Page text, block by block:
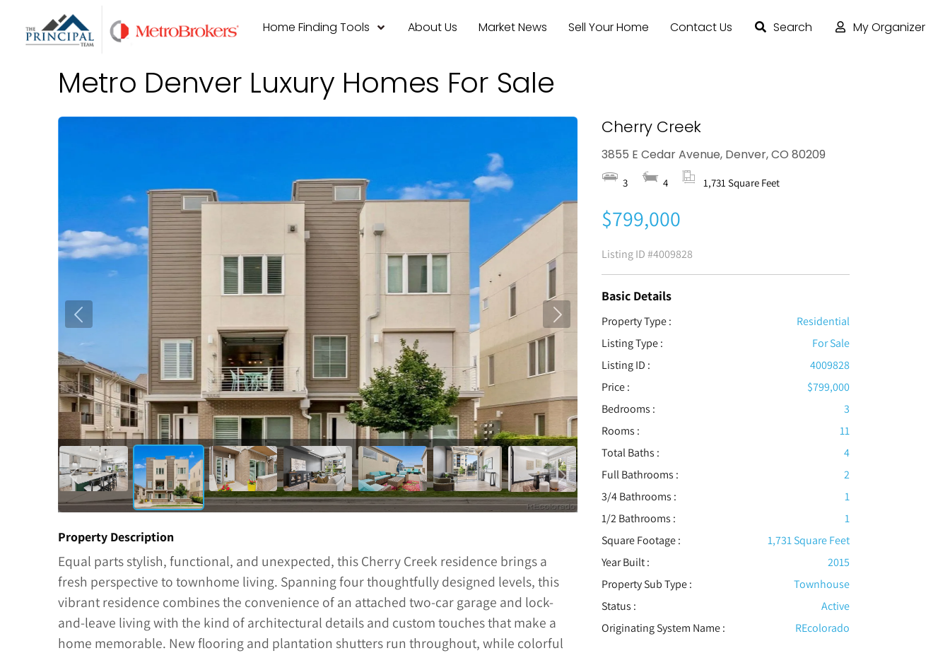
Home Finding Tools About Us Market News Sell Your Home Contact Us Search My Organizer
Metro Denver Luxury Homes For Sale
Property Description
Equal parts stylish, functional, and unexpected, this Cherry Creek residence brings a
fresh perspective to townhome living. Spanning four thoughtfully designed levels, this
vibrant residence combines the convenience of an attached two-car garage and lock-
and-leave living with the kind of architectural details and custom touches that make a
home memorable. New flooring and plantation shutters run throughout, while colorful
Cherry Creek
3855 E Cedar Avenue, Denver, CO 80209
3 4 1,731 Square Feet
$799,000
Listing ID#4009828
Basic Details
Property Type :
Residential
Listing Type :
For Sale
Listing ID :
4009828
Price :
$799,000
Bedrooms :
3
Rooms :
11
Total Baths :
4
Full Bathrooms :
2
3/4 Bathrooms :
1
1/2 Bathrooms :
1
Square Footage :
1,731 Square Feet
Year Built :
2015
Property Sub Type :
Townhouse
Status :
Active
Originating System Name :
REcolorado